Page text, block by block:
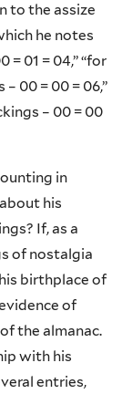
to the assize
he notes
01 = 04,” “for
00 = 00 = 06,”
– 00 = 00
in
his
If, as a
of nostalgia
birthplace of
of
the almanac.
with his
entries,